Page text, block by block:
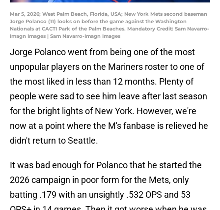
Mar 5, 2026; West Palm Beach, Florida, USA; New York Mets second baseman
Jorge Polanco (11) looks on before the game against the Washington
Nationals at CACTI Park of the Palm Beaches. Mandatory Credit: Sam Navarro-
Imagn Images | Sam Navarro-Imagn Images
Jorge Polanco went from being one of the most
unpopular players on the Mariners roster to one of
the most liked in less than 12 months. Plenty of
people were sad to see him leave after last season
for the bright lights of New York. However, we're
now at a point where the M's fanbase is relieved he
didn't return to Seattle.
It was bad enough for Polanco that he started the
2026 campaign in poor form for the Mets, only
batting .179 with an unsightly .532 OPS and 53